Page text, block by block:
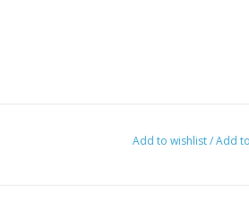
Add to wishlist/Add